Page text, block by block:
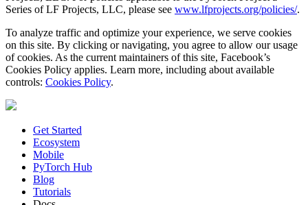
Series of LF Projects, LLC, please see www.lfprojects.org/policies/.
To analyze traffic and optimize your experience, we serve cookies
on this site. By clicking or navigating, you agree to allow our usage
of cookies. As the current maintainers of this site, Facebook’s
Cookies Policy applies. Learn more, including about available
controls: Cookies Policy.
Get Started
Ecosystem
Mobile
PyTorch Hub
Blog
Tutorials